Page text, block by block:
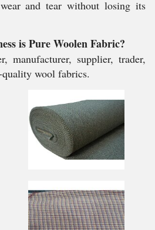
and tear without losing its
is Pure Woolen Fabric?
manufacturer, supplier, trader,
wool fabrics.